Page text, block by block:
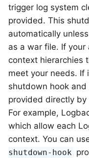
trigger log system
provided. This
automatically
as a war file. If your
context hierarchies
meet your needs. If
shutdown hook
provided directly
For example,
which allow each
context. You can
shutdown-hook